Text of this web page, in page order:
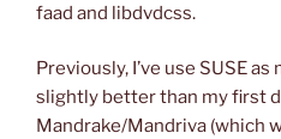
faad and libdvdcss.
Previously, I’ve use SUSE
slightly better than my first
Mandrake/Mandriva (which